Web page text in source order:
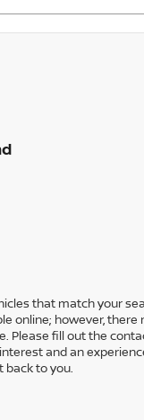
that match your
online; however, there
Please fill out the
and an
back to you.